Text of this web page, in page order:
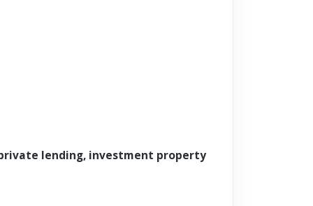
lending, investment property